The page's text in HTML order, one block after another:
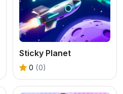
Sticky Planet
0 (0)